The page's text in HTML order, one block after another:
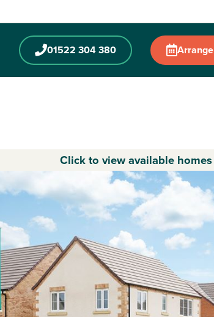
01522 304 380
Click to view available homes